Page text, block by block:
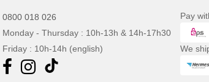
0800 018 026
Monday - Thursday : 10h-13h & 14h-17h30
Friday : 10h-14h (english)
Pay
We